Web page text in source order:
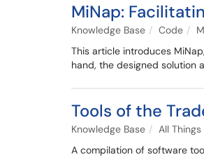
MiNap:
Knowledge Base Code
This article introduces
hand, the designed solution
Tools of the
Knowledge Base
All Things
A compilation of software